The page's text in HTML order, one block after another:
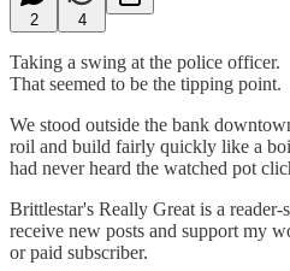
2 4
Taking a swing at the police officer.
That seemed to be the tipping point.
We stood outside the bank
roil and build fairly quickly like a
had never heard the watched pot
Brittlestar's Really Great is a
receive new posts and support my
or paid subscriber.